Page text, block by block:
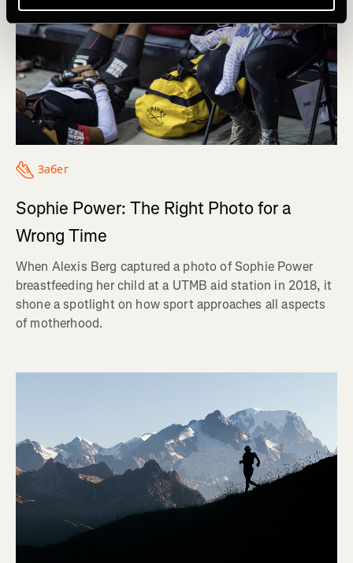
Забег
Sophie Power: The Right Photo for a
Wrong Time
When Alexis Berg captured a photo of Sophie Power
breastfeeding her child at a UTMB aid station in 2018, it
shone a spotlight on how sport approaches all aspects
of motherhood.